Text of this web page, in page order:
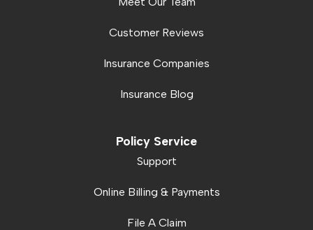
Customer Reviews
Insurance Companies
Insurance Blog
Policy Service
Support
Online Billing & Payments
File A Claim